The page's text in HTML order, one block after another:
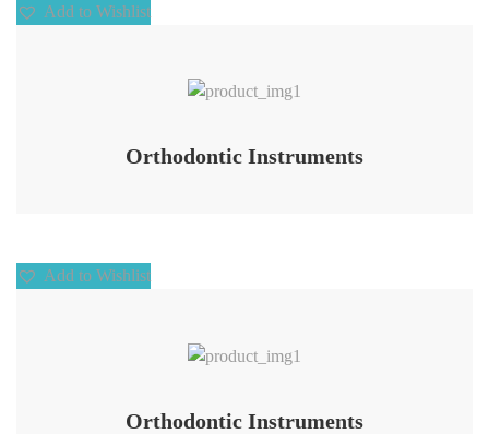
Add to Wishlist
Orthodontic Instruments
Add to Wishlist
Orthodontic Instruments